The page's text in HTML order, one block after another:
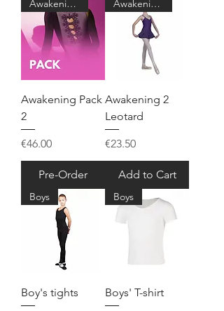
Awakening 2
Awakening Pack
2
Price
€46.00
Pre-Order
Awakening 2
Awakening 2
Leotard
Price
€23.50
Add to Cart
Boys
Boy's tights
Boys
Boys' T-shirt